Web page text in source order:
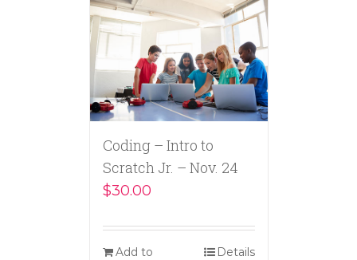
Coding – Intro to
Scratch Jr. – Nov. 24
$30.00
Add to
Details